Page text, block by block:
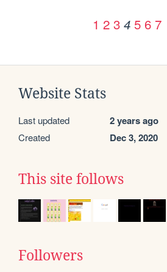
1 2 3 4 5 6 7
Website Stats
Last updated 2 years ago
Created Dec 3, 2020
This site follows
Followers